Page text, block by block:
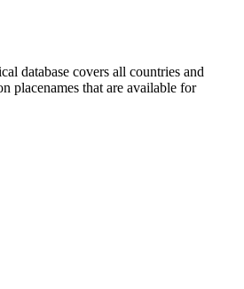
database covers all countries and
placenames that are available for